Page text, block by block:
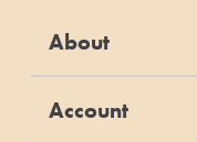
About
Account